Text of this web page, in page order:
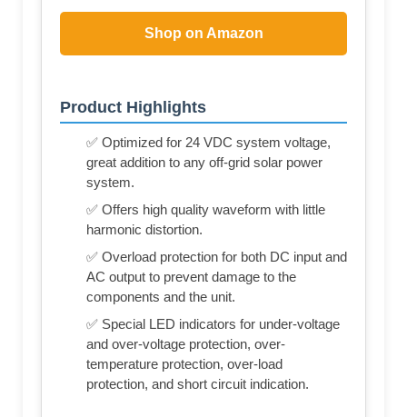
Shop on Amazon
Product Highlights
✅ Optimized for 24 VDC system voltage,
great addition to any off-grid solar power
system.
✅ Offers high quality waveform with little
harmonic distortion.
✅ Overload protection for both DC input and
AC output to prevent damage to the
components and the unit.
✅ Special LED indicators for under-voltage
and over-voltage protection, over-
temperature protection, over-load
protection, and short circuit indication.